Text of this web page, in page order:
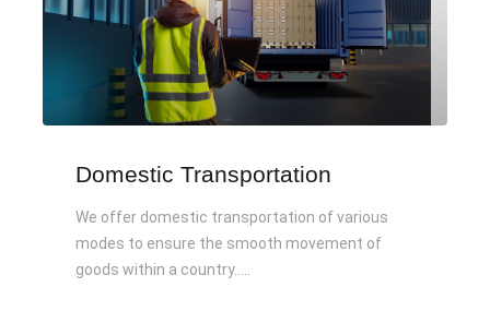
Domestic Transportation
We offer domestic transportation of various
modes to ensure the smooth movement of
goods within a country.....